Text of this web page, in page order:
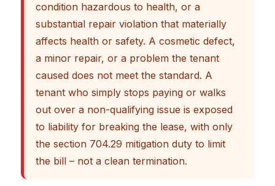
condition hazardous to health, or a
substantial repair violation that materially
affects health or safety. A cosmetic defect,
a minor repair, or a problem the tenant
caused does not meet the standard. A
tenant who simply stops paying or walks
out over a non-qualifying issue is exposed
to liability for breaking the lease, with only
the section 704.29 mitigation duty to limit
the bill – not a clean termination.